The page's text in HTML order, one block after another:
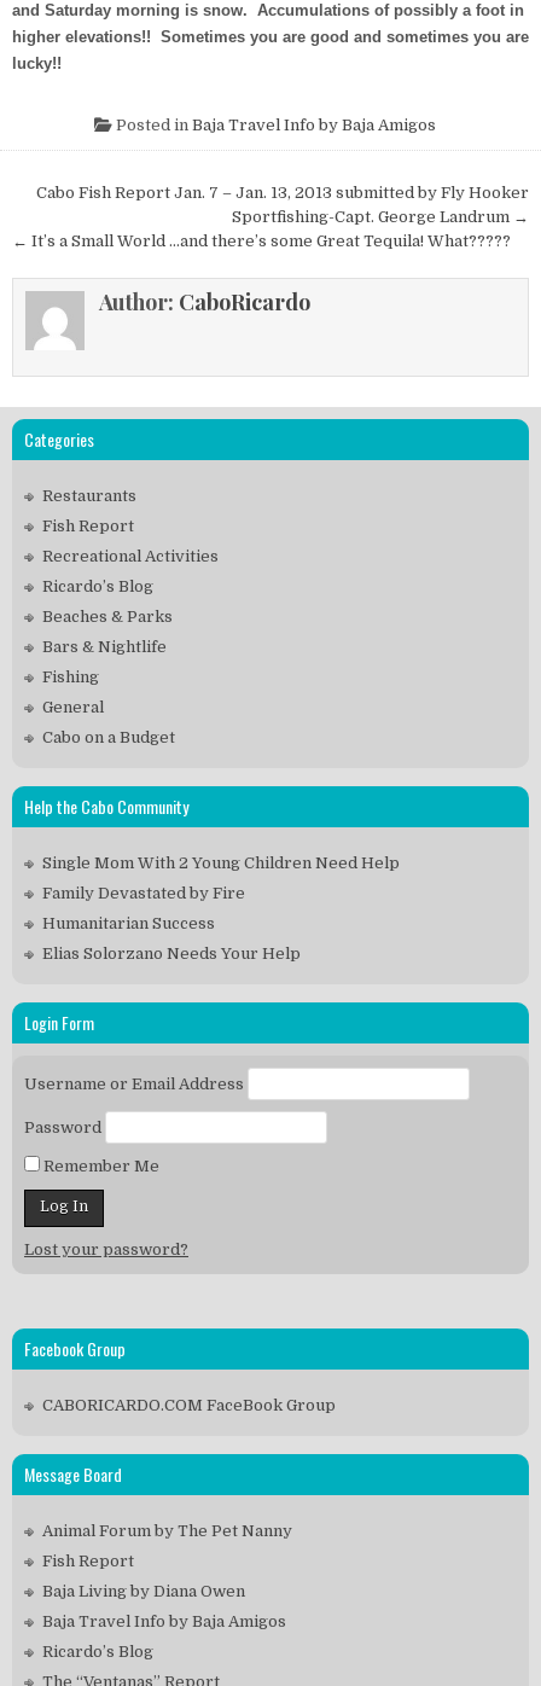
and Saturday morning is snow. Accumulations of possibly a foot in
higher elevations!! Sometimes you are good and sometimes you are
lucky!!
Posted in Baja Travel Info by Baja Amigos
Post
Cabo Fish Report Jan. 7 – Jan. 13, 2013 submitted by Fly Hooker
Sportfishing-Capt. George Landrum →
← It’s a Small World …and there’s some Great Tequila! What?????
Author: CaboRicardo
Categories
Restaurants
Fish Report
Recreational Activities
Ricardo’s Blog
Beaches & Parks
Bars & Nightlife
Fishing
General
Cabo on a Budget
Help the Cabo Community
Single Mom With 2 Young Children Need Help
Family Devastated by Fire
Humanitarian Success
Elias Solorzano Needs Your Help
Login Form
Username or Email Address
Password
Remember Me
Lost your password?
Facebook Group
CABORICARDO.COM FaceBook Group
Message Board
Animal Forum by The Pet Nanny
Fish Report
Baja Living by Diana Owen
Baja Travel Info by Baja Amigos
Ricardo’s Blog
The “Ventanas” Report